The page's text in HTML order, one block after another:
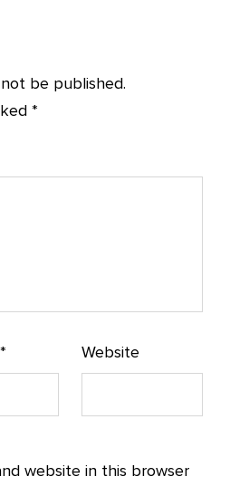
be published.
*
* Website
website in this browser